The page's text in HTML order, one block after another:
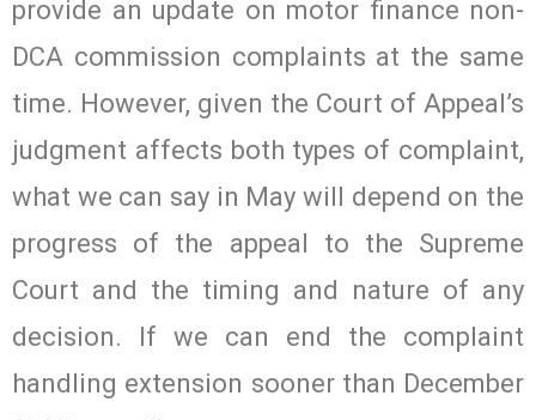
provide an update on motor finance non-
DCA commission complaints at the same
time. However, given the Court of Appeal’s
judgment affects both types of complaint,
what we can say in May will depend on the
progress of the appeal to the Supreme
Court and the timing and nature of any
decision. If we can end the complaint
handling extension sooner than December